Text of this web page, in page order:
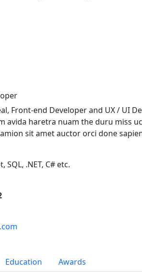
Front-end Developer and UX / UI
avida haretra nuam the duru miss
sit amet auctor orci done
SQL, .NET, C# etc.
Education
Awards